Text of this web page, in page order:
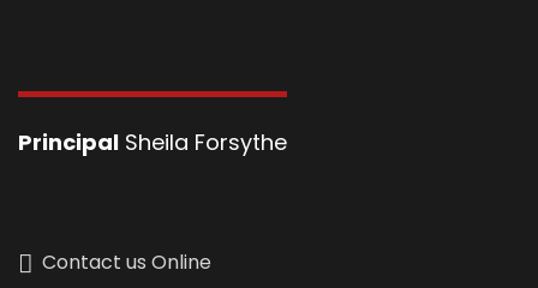
Principal Sheila Forsythe
Contact us Online